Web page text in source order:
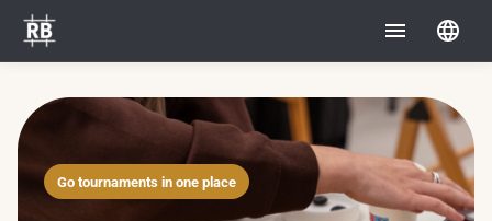
Go tournaments in one place